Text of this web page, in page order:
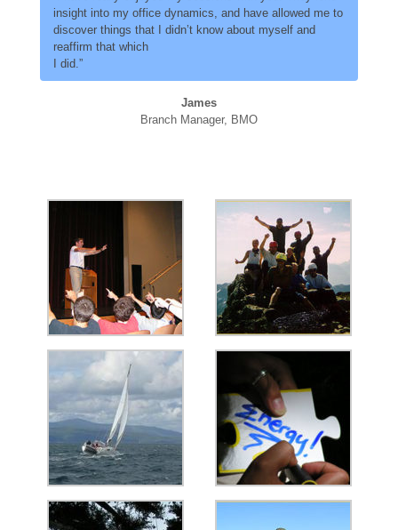
insight into my office dynamics, and have allowed me to
discover things that I didn’t know about myself and
reaffirm that which
I did.”
James
Branch Manager, BMO